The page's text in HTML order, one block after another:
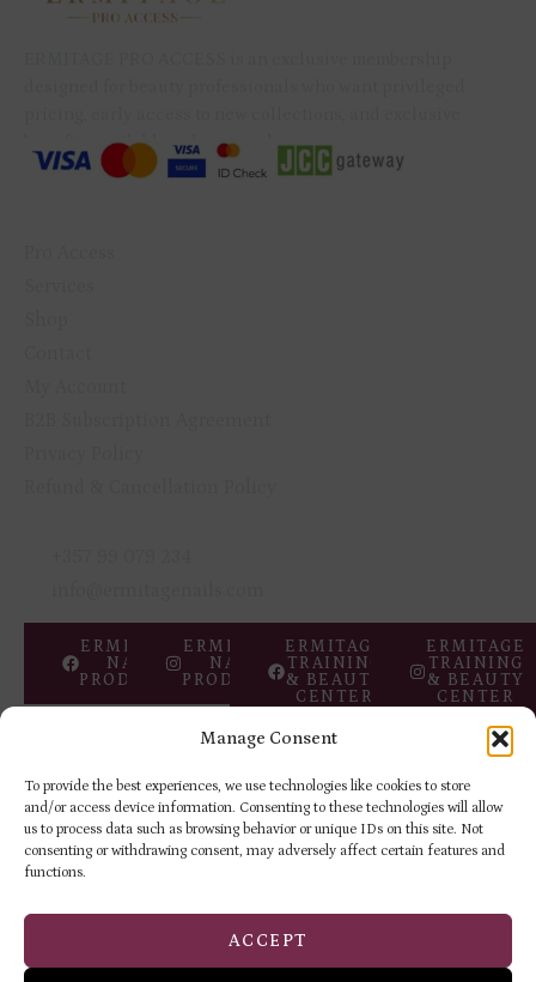
Manage Consent
To provide the best experiences, we use technologies like cookies to store
and/or access device information. Consenting to these technologies will allow
us to process data such as browsing behavior or unique IDs on this site. Not
consenting or withdrawing consent, may adversely affect certain features and
functions.
ACCEPT
benefits available only to members.
ERMITAGE
NAIL
PRODUCTS
ERMITAGE
NAIL
PRODUCTS
ERMITAGE
TRAINING
& BEAUTY
CENTER
ERMITAGE
TRAINING
& BEAUTY
CENTER
Copyright © 2026 ERMITAGE
Beauty Centre
Policy
Returns &
Refund Policy